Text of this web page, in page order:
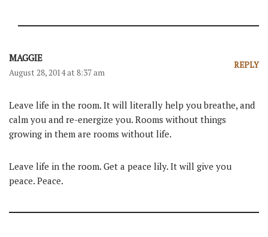
MAGGIE
August 28, 2014 at 8:37 am
REPLY
Leave life in the room. It will literally help you breathe, and
calm you and re-energize you. Rooms without things
growing in them are rooms without life.
Leave life in the room. Get a peace lily. It will give you
peace. Peace.